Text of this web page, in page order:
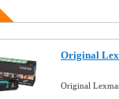
Original
Original